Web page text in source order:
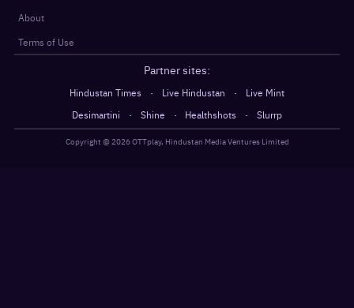
About
Terms of Use
Partner sites:
Hindustan Times · Live Hindustan ·
Live Mint
Desimartini
· Shine · Healthshots · Slurrp
Copyright @ 2026OTTplay, Hindustan Media Ventures Limited